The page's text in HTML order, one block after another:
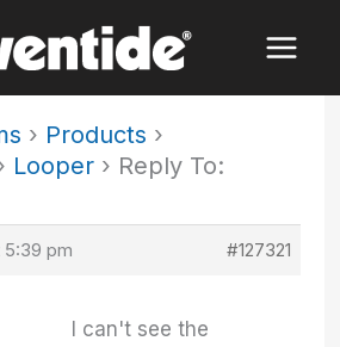
› Products ›
Looper › Reply To:
5:39 pm #127321
I can't see the